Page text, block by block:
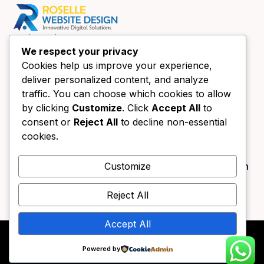
Quick Links
Home
About Us
Website Design Chicago
Book a call
Contact Us
Contact Us
info@forestgreen-bear-394791.hostingersite.com
333 Main St UNIT B Roselle, IL 60172
Copyright © 2025. All rights reserved by – Website
Design Roselle
We respect your privacy
Cookies help us improve your experience,
deliver personalized content, and analyze
traffic. You can choose which cookies to allow
by clicking Customize. Click Accept All to
consent or Reject All to decline non-essential
cookies.
Customize
Reject All
Accept All
Powered by